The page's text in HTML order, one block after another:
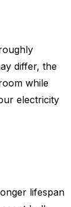
differ, the
while
electricity
lifespan